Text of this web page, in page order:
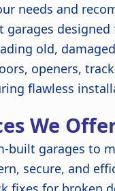
needs and
garages
old,
openers,
flawless
We
built garages to
secure, and